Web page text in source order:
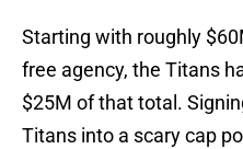
Starting with roughly
free agency, the Titans
$25M of that total.
Titans into a scary cap